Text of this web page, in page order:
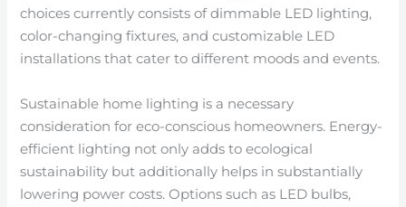
choices currently consists of dimmable LED lighting,
color-changing fixtures, and customizable LED
installations that cater to different moods and events.
Sustainable home lighting is a necessary
consideration for eco-conscious homeowners. Energy-
efficient lighting not only adds to ecological
sustainability but additionally helps in substantially
lowering power costs. Options such as LED bulbs,